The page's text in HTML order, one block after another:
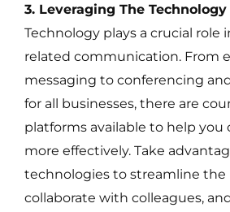
3. Leveraging The Technology
Technology plays a crucial role
related communication. From
messaging to conferencing
for all businesses, there are
platforms available to help
more effectively. Take
technologies to streamline the
collaborate with colleagues,